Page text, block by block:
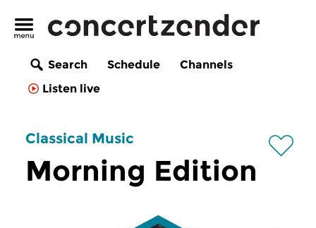
Search Schedule
Channels
Listen live
Classical Music
Morning Edition